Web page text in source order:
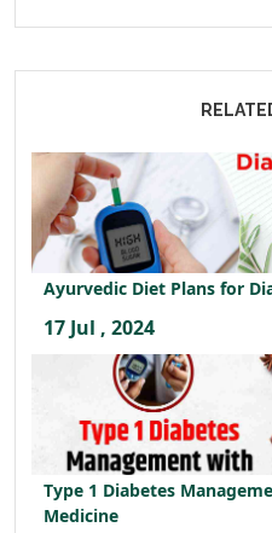
Ayurvedic Diet Plans for
17 Jul , 2024
Type 1 Diabetes
Medicine